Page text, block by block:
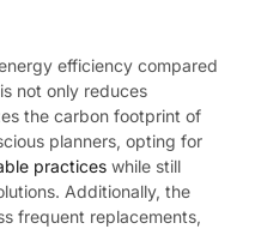
efficiency compared
not only reduces
the carbon footprint of
planners, opting for
practices while still
Additionally, the
frequent replacements,